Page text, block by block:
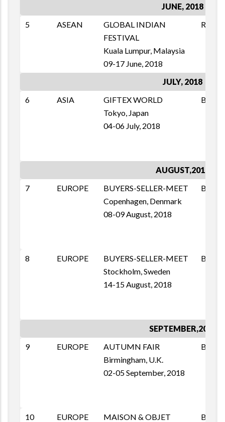
JUNE, 2018
5
ASEAN
GLOBAL INDIAN
FESTIVAL
Kuala Lumpur, Malaysia
09-17 June, 2018
JULY, 2018
6
ASIA
GIFTEX WORLD
Tokyo, Japan
04-06 July, 2018
B2B
AUGUST,2018
7
EUROPE
BUYERS-SELLER-MEET
Copenhagen, Denmark
08-09 August, 2018
BSM
8 EUROPE
BUYERS-SELLER-MEET
Stockholm, Sweden
14-15 August, 2018
BSM
SEPTEMBER,2018
9
EUROPE
AUTUMN FAIR
Birmingham, U.K.
02-05 September, 2018
B2B
10 EUROPE
MAISON & OBJET
B2B